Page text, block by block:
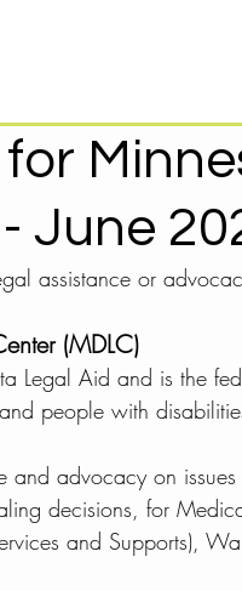
June
assistance or
(MDLC)
Legal Aid and is the
people with
and advocacy on
decisions, for
and Supports),